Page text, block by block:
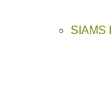
SIAMS